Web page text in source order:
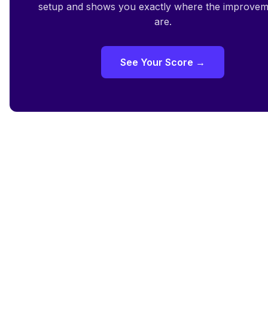
setup and shows you exactly where the
are.
See Your Score →